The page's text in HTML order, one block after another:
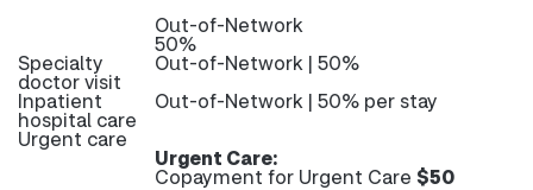
Out-of-Network
50%
Specialty
doctor visit
Out-of-Network | 50%
Inpatient
hospital care
Out-of-Network | 50% per stay
Urgent care
Urgent Care:
Copayment for Urgent Care $50